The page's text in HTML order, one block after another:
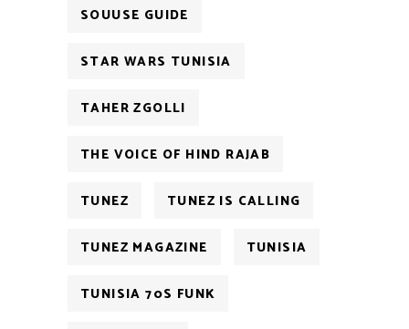
SOUUSE GUIDE
STAR WARS TUNISIA
TAHER ZGOLLI
THE VOICE OF HIND RAJAB
TUNEZ TUNEZ IS CALLING
TUNEZ MAGAZINE TUNISIA
TUNISIA 70S FUNK